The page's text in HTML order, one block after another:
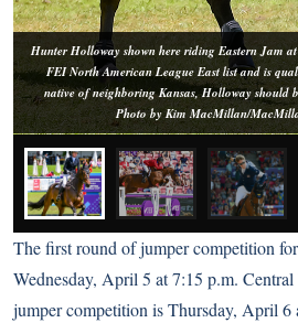
Hunter Holloway shown here riding Eastern Jam
FEI North American League East list and is
native of neighboring Kansas, Holloway should
Photo by Kim MacMillan/
The first round of jumper competition
Wednesday, April 5 at 7:15 p.m.
jumper competition is Thursday, April